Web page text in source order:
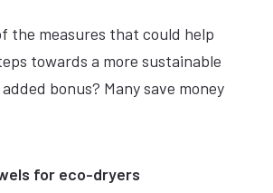
the measures that could help
towards a more sustainable
bonus? Many save money
for eco-dryers